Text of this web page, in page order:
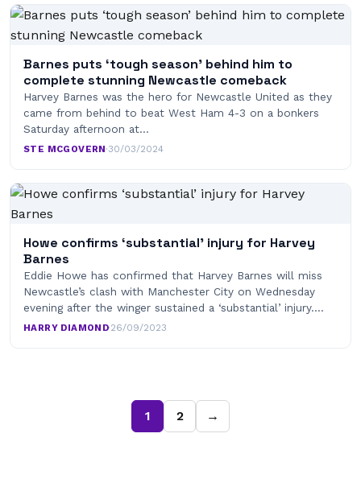
Barnes puts ‘tough season’ behind him to
complete stunning Newcastle comeback
Harvey Barnes was the hero for Newcastle United as they
came from behind to beat West Ham 4-3 on a bonkers
Saturday afternoon at…
STE MCGOVERN·30/03/2024
Howe confirms ‘substantial’ injury for Harvey
Barnes
Eddie Howe has confirmed that Harvey Barnes will miss
Newcastle’s clash with Manchester City on Wednesday
evening after the winger sustained a ‘substantial’ injury.…
HARRY DIAMOND·26/09/2023
1 2 →